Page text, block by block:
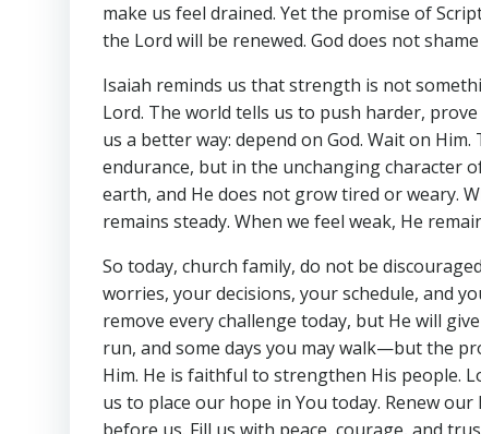
make us feel drained. Yet the promise of
the Lord will be renewed. God does not
Isaiah reminds us that strength is not
Lord. The world tells us to push harder,
us a better way: depend on God. Wait on
endurance, but in the unchanging character
earth, and He does not grow tired or weary.
remains steady. When we feel weak, He
So today, church family, do not be
worries, your decisions, your schedule, and
remove every challenge today, but He will
run, and some days you may walk—but the
Him. He is faithful to strengthen His people.
us to place our hope in You today. Renew